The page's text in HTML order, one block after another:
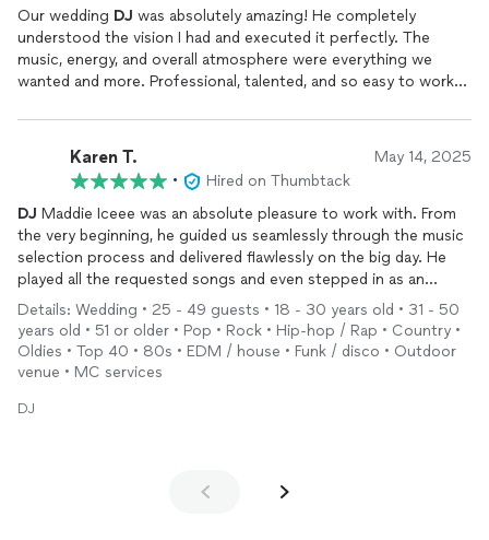
Our wedding DJ was absolutely amazing! He completely
understood the vision I had and executed it perfectly. The
music, energy, and overall atmosphere were everything we
wanted and more. Professional, talented, and so easy to work
day!
Karen T. May 14, 2025
•
Hired on Thumbtack
DJ Maddie Iceee was an absolute pleasure to work with. From
the very beginning, he guided us seamlessly through the music
selection process and delivered flawlessly on the big day. He
played all the requested songs and even stepped in as an
honorary MC, keeping the energy high and the event flowing
smoothly. The bride and groom couldn’t have been happier.
Details: Wedding • 25 - 49 guests • 18 - 30 years old • 31 - 50
years old • 51 or older • Pop • Rock • Hip-hop / Rap • Country •
Oldies • Top 40 • 80s • EDM / house • Funk / disco • Outdoor
venue • MC services
DJ